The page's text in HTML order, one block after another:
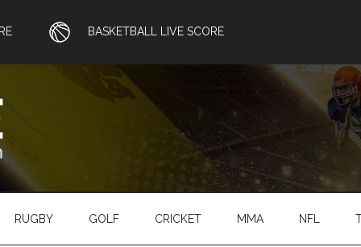
BASKETBALL LIVE SCORE
RUGBY GOLF CRICKET MMA NFL